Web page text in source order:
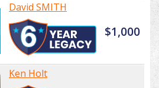
David SMITH
$1,000
Ken Holt